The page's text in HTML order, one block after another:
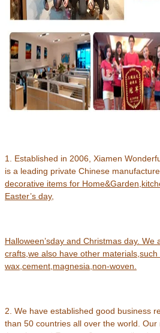
1. Established in 2006, Xiamen
is a leading private Chinese
decorative items for
Easter’s day,
Halloween’sday and Christmas day. We
crafts,we also have other materials,such
wax,cement,magnesia,non-woven.
2. We have established good business
than 50 countries all over the world.